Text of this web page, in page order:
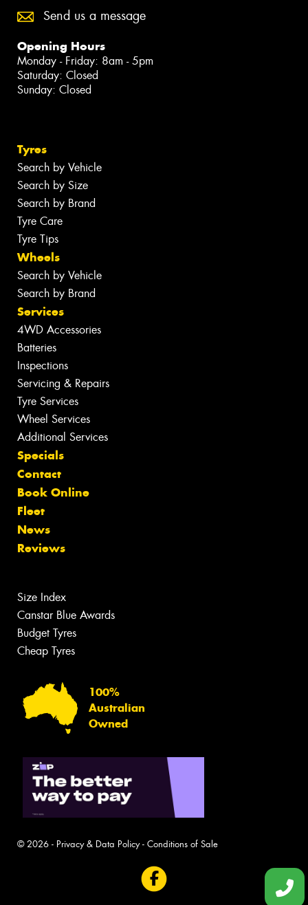
Send us a message
Opening Hours
Monday - Friday: 8am - 5pm
Saturday: Closed
Sunday: Closed
Tyres
Search by Vehicle
Search by Size
Search by Brand
Tyre Care
Tyre Tips
Wheels
Search by Vehicle
Search by Brand
Services
4WD Accessories
Batteries
Inspections
Servicing & Repairs
Tyre Services
Wheel Services
Additional Services
Specials
Contact
Book Online
Fleet
News
Reviews
Size Index
Canstar Blue Awards
Budget Tyres
Cheap Tyres
100%
Australian
Owned
© 2026 - Privacy & Data Policy- Conditions of Sale